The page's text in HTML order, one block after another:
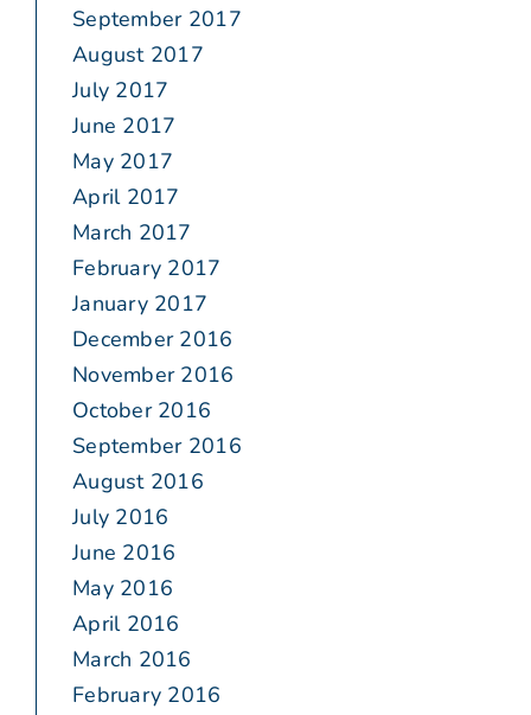
September 2017
August 2017
July 2017
June 2017
May 2017
April 2017
March 2017
February 2017
January 2017
December 2016
November 2016
October 2016
September 2016
August 2016
July 2016
June 2016
May 2016
April 2016
March 2016
February 2016